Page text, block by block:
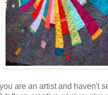
are an artist and haven't